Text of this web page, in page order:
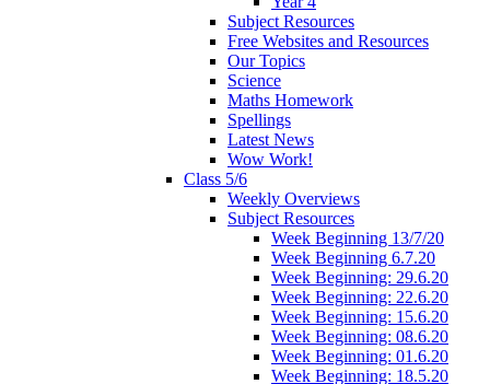
Subject Resources
Free Websites and Resources
Our Topics
Science
Maths Homework
Spellings
Latest News
Wow Work!
Class 5/6
Weekly Overviews
Subject Resources
Week Beginning 13/7/20
Week Beginning 6.7.20
Week Beginning: 29.6.20
Week Beginning: 22.6.20
Week Beginning: 15.6.20
Week Beginning: 08.6.20
Week Beginning: 01.6.20
Week Beginning: 18.5.20